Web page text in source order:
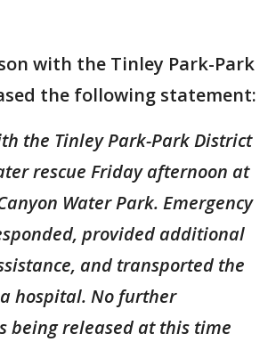
with the Tinley Park-Park
the following statement:
the Tinley Park-Park District
rescue Friday afternoon at
Water Park. Emergency
provided additional
and transported the
hospital. No further
being released at this time